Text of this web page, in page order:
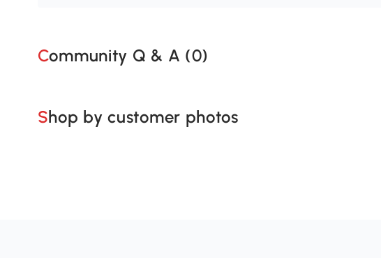
Community Q & A (0)
Shop by customer photos